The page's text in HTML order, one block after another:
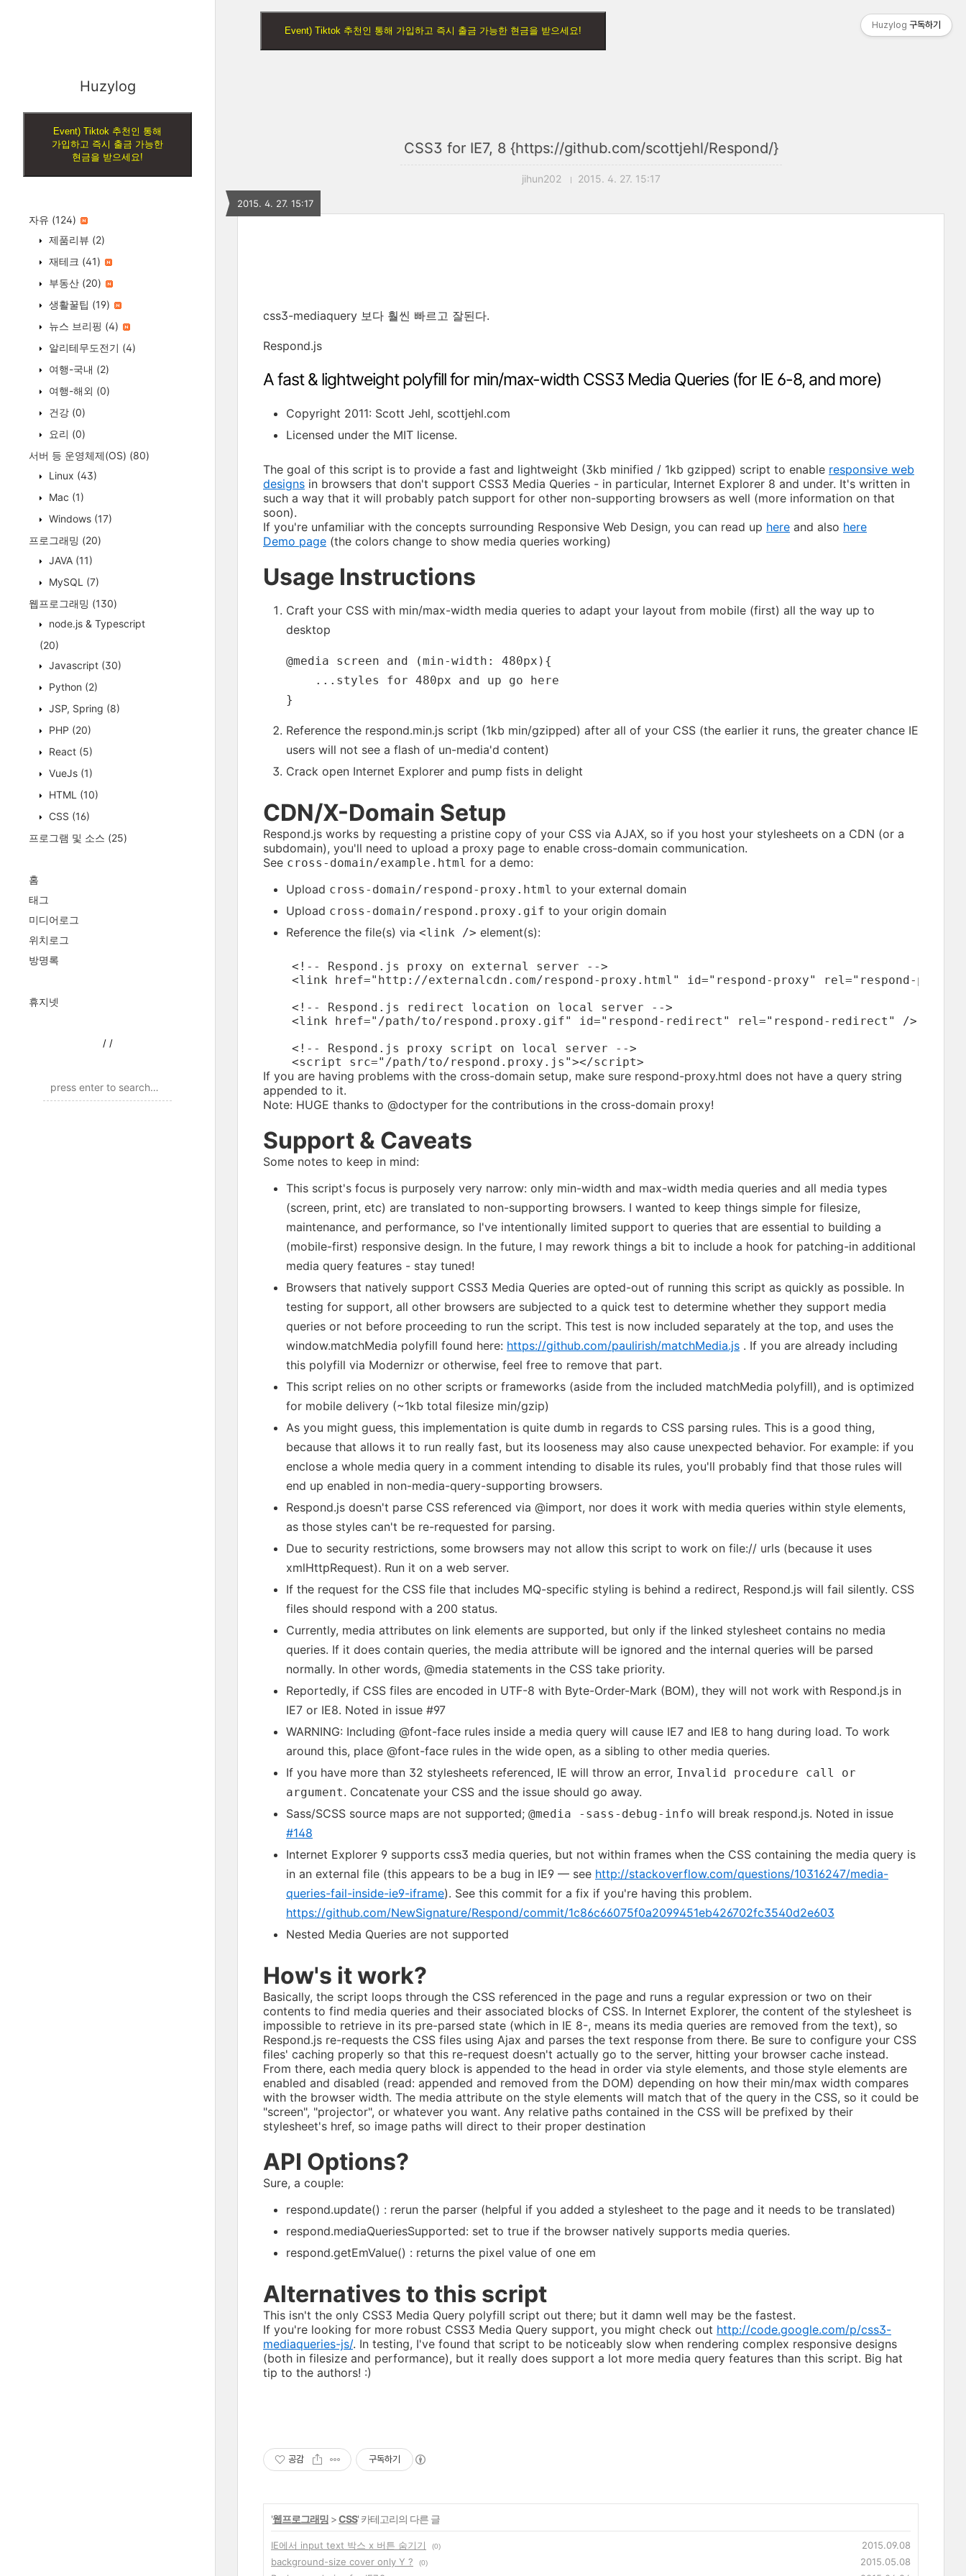
Huzylog
Event) Tiktok 추천인 통해
가입하고 즉시 출금 가능한
현금을 받으세요!
자유 (124)
제품리뷰 (2)
재테크 (41)
부동산 (20)
생활꿀팁 (19)
뉴스 브리핑 (4)
알리테무도전기 (4)
여행-국내 (2)
여행-해외 (0)
건강 (0)
요리 (0)
서버 등 운영체제(OS) (80)
Linux (43)
Mac (1)
Windows (17)
프로그래밍 (20)
JAVA (11)
MySQL (7)
웹프로그래밍 (130)
node.js & Typescript
(20)
Javascript (30)
Python (2)
JSP, Spring (8)
PHP (20)
React (5)
VueJs (1)
HTML (10)
CSS (16)
프로그램 및 소스 (25)
홈
태그
미디어로그
위치로그
방명록
휴지넷
/ /
Event) Tiktok 추천인 통해 가입하고 즉시 출금 가능한 현금을 받으세요!
CSS3 for IE7, 8 {https://github.com/scottjehl/Respond/}
jihun202 2015. 4. 27. 15:17
2015. 4. 27. 15:17
css3-mediaquery 보다 훨씬 빠르고 잘된다.
Respond.js
A fast & lightweight polyfill for min/max-width CSS3 Media Queries (for IE 6-8, and more)
Copyright 2011: Scott Jehl, scottjehl.com
Licensed under the MIT license.
The goal of this script is to provide a fast and lightweight (3kb minified / 1kb gzipped) script to enable responsive web
designs in browsers that don't support CSS3 Media Queries - in particular, Internet Explorer 8 and under. It's written in
such a way that it will probably patch support for other non-supporting browsers as well (more information on that
soon).
If you're unfamiliar with the concepts surrounding Responsive Web Design, you can read up here and also here
Demo page (the colors change to show media queries working)
Usage Instructions
Craft your CSS with min/max-width media queries to adapt your layout from mobile (first) all the way up to
desktop
@media screen and (min-width: 480px){
    ...styles for 480px and up go here
Reference the respond.min.js script (1kb min/gzipped) after all of your CSS (the earlier it runs, the greater chance IE
users will not see a flash of un-media'd content)
Crack open Internet Explorer and pump fists in delight
CDN/X-Domain Setup
Respond.js works by requesting a pristine copy of your CSS via AJAX, so if you host your stylesheets on a CDN (or a
subdomain), you'll need to upload a proxy page to enable cross-domain communication.
See cross-domain/example.html for a demo:
Upload cross-domain/respond-proxy.html to your external domain
Upload cross-domain/respond.proxy.gif to your origin domain
Reference the file(s) via <link /> element(s):
    <!-- Respond.js proxy on external server -->
<link href="http://externalcdn.com/respond-proxy.html" id="respond-proxy" rel="respond-proxy"
    <!-- Respond.js redirect location on local server -->
    <link href="/path/to/respond.proxy.gif" id="respond-redirect" rel="respond-redirect" />
    <!-- Respond.js proxy script on local server -->
If you are having problems with the cross-domain setup, make sure respond-proxy.html does not have a query string
appended to it.
Note: HUGE thanks to @doctyper for the contributions in the cross-domain proxy!
Support & Caveats
Some notes to keep in mind:
This script's focus is purposely very narrow: only min-width and max-width media queries and all media types
(screen, print, etc) are translated to non-supporting browsers. I wanted to keep things simple for filesize,
maintenance, and performance, so I've intentionally limited support to queries that are essential to building a
(mobile-first) responsive design. In the future, I may rework things a bit to include a hook for patching-in additional
media query features - stay tuned!
Browsers that natively support CSS3 Media Queries are opted-out of running this script as quickly as possible. In
testing for support, all other browsers are subjected to a quick test to determine whether they support media
queries or not before proceeding to run the script. This test is now included separately at the top, and uses the
window.matchMedia polyfill found here: https://github.com/paulirish/matchMedia.js . If you are already including
this polyfill via Modernizr or otherwise, feel free to remove that part.
This script relies on no other scripts or frameworks (aside from the included matchMedia polyfill), and is optimized
for mobile delivery (~1kb total filesize min/gzip)
As you might guess, this implementation is quite dumb in regards to CSS parsing rules. This is a good thing,
because that allows it to run really fast, but its looseness may also cause unexpected behavior. For example: if you
enclose a whole media query in a comment intending to disable its rules, you'll probably find that those rules will
end up enabled in non-media-query-supporting browsers.
Respond.js doesn't parse CSS referenced via @import, nor does it work with media queries within style elements,
as those styles can't be re-requested for parsing.
Due to security restrictions, some browsers may not allow this script to work on file:// urls (because it uses
xmlHttpRequest). Run it on a web server.
If the request for the CSS file that includes MQ-specific styling is behind a redirect, Respond.js will fail silently. CSS
files should respond with a 200 status.
Currently, media attributes on link elements are supported, but only if the linked stylesheet contains no media
queries. If it does contain queries, the media attribute will be ignored and the internal queries will be parsed
normally. In other words, @media statements in the CSS take priority.
Reportedly, if CSS files are encoded in UTF-8 with Byte-Order-Mark (BOM), they will not work with Respond.js in
IE7 or IE8. Noted in issue #97
WARNING: Including @font-face rules inside a media query will cause IE7 and IE8 to hang during load. To work
around this, place @font-face rules in the wide open, as a sibling to other media queries.
If you have more than 32 stylesheets referenced, IE will throw an error, Invalid procedure call or
argument. Concatenate your CSS and the issue should go away.
Sass/SCSS source maps are not supported; @media -sass-debug-info will break respond.js. Noted in issue
#148
Internet Explorer 9 supports css3 media queries, but not within frames when the CSS containing the media query is
in an external file (this appears to be a bug in IE9 — see http://stackoverflow.com/questions/10316247/media-
queries-fail-inside-ie9-iframe). See this commit for a fix if you're having this problem.
https://github.com/NewSignature/Respond/commit/1c86c66075f0a2099451eb426702fc3540d2e603
Nested Media Queries are not supported
How's it work?
Basically, the script loops through the CSS referenced in the page and runs a regular expression or two on their
contents to find media queries and their associated blocks of CSS. In Internet Explorer, the content of the stylesheet is
impossible to retrieve in its pre-parsed state (which in IE 8-, means its media queries are removed from the text), so
Respond.js re-requests the CSS files using Ajax and parses the text response from there. Be sure to configure your CSS
files' caching properly so that this re-request doesn't actually go to the server, hitting your browser cache instead.
From there, each media query block is appended to the head in order via style elements, and those style elements are
enabled and disabled (read: appended and removed from the DOM) depending on how their min/max width compares
with the browser width. The media attribute on the style elements will match that of the query in the CSS, so it could be
"screen", "projector", or whatever you want. Any relative paths contained in the CSS will be prefixed by their
stylesheet's href, so image paths will direct to their proper destination
API Options?
Sure, a couple:
respond.update() : rerun the parser (helpful if you added a stylesheet to the page and it needs to be translated)
respond.mediaQueriesSupported: set to true if the browser natively supports media queries.
respond.getEmValue() : returns the pixel value of one em
Alternatives to this script
This isn't the only CSS3 Media Query polyfill script out there; but it damn well may be the fastest.
If you're looking for more robust CSS3 Media Query support, you might check out http://code.google.com/p/css3-
mediaqueries-js/. In testing, I've found that script to be noticeably slow when rendering complex responsive designs
(both in filesize and performance), but it really does support a lot more media query features than this script. Big hat
tip to the authors! :)
공감 구독하기
'웹프로그래밍 >CSS' 카테고리의 다른 글
IE에서 input text 박스 x 버튼 숨기기 (0)
2015.09.08
background-size cover only Y ?
(0)
2015.05.08
Huzylog 구독하기